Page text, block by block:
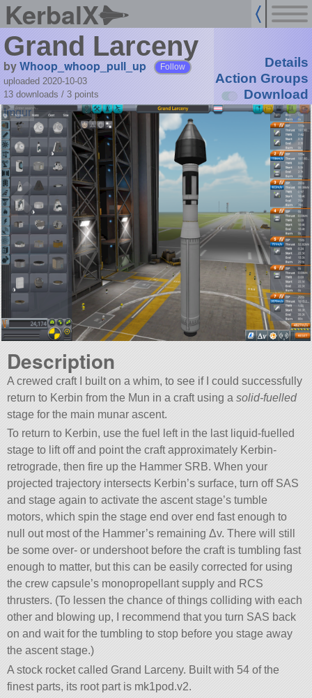
KerbalX
Grand Larceny
byWhoop_whoop_pull_up Follow
uploaded 2020-10-03
13 downloads / 3 points
Details
Action Groups
Download
Description
A crewed craft I built on a whim, to see if I could successfully
return to Kerbin from the Mun in a craft using asolid-fuelled
stage for the main munar ascent.
To return to Kerbin, use the fuel left in the last liquid-fuelled
stage to lift off and point the craft approximately Kerbin-
retrograde, then fire up the Hammer SRB. When your
projected trajectory intersects Kerbin’s surface, turn off SAS
and stage again to activate the ascent stage’s tumble
motors, which spin the stage end over end fast enough to
null out most of the Hammer’s remaining Δv. There will still
be some over- or undershoot before the craft is tumbling fast
enough to matter, but this can be easily corrected for using
the crew capsule’s monopropellant supply and RCS
thrusters. (To lessen the chance of things colliding with each
other and blowing up, I recommend that you turn SAS back
on and wait for the tumbling to stop before you stage away
the ascent stage.)
A stock rocket called Grand Larceny. Built with 54 of the
finest parts, its root part is mk1pod.v2.